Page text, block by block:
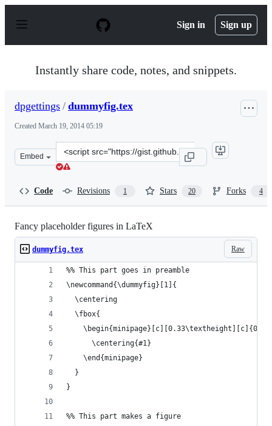
p
Sign in Sign up
Instantly share code, notes, and snippets.
dpgettings / dummyfig.tex
Created March 19, 2014 05:19
Embed
Clone
this
Code Revisions 1 Stars 20 Forks 4
Fancy placeholder figures in LaTeX
Raw
dummyfig.tex
%% This part goes in preamble
\newcommand{\dummyfig}[1]{
  \centering
  \fbox{
      \centering{#1}
    \end{minipage}
  }
}
%% This part makes a figure